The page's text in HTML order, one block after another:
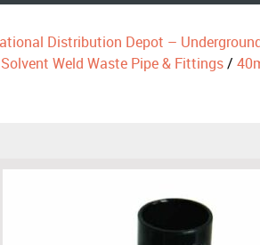
Distribution Depot –
Solvent Weld Waste Pipe & Fittings/